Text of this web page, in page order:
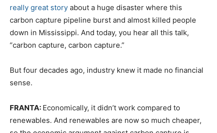
really great story about a huge disaster where this
carbon capture pipeline burst and almost killed people
down in Mississippi. And today, you hear all this talk,
“carbon capture, carbon capture.”
But four decades ago, industry knew it made no financial
sense.
FRANTA: Economically, it didn’t work compared to
renewables. And renewables are now so much cheaper,